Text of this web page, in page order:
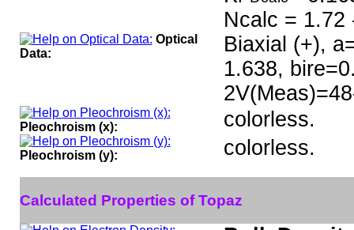
Ncalc = 1.72
Optical
Data:
Biaxial (+),
1.638,
Pleochroism (x): colorless.
Pleochroism (y): colorless.
Calculated Properties of Topaz